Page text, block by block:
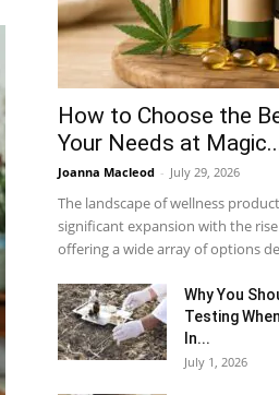
How to Choose the
Your Needs at
Joanna Macleod - July 29, 2026
The landscape of wellness
significant expansion with the
offering a wide array of options
Why You
Testing
In...
July 1, 2026